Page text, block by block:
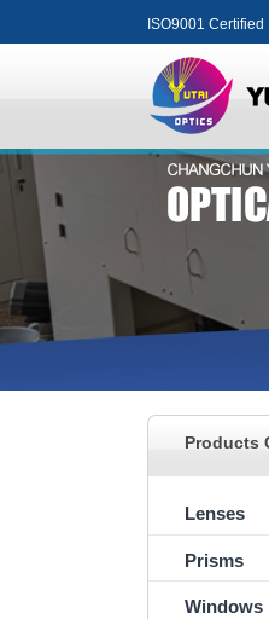
ISO9001
Products
Lenses
Prisms
Windows